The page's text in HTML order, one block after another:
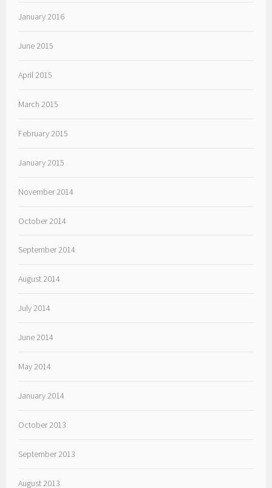
January 2016
June 2015
April 2015
March 2015
February 2015
January 2015
November 2014
October 2014
September 2014
August 2014
July 2014
June 2014
May 2014
January 2014
October 2013
September 2013
August 2013